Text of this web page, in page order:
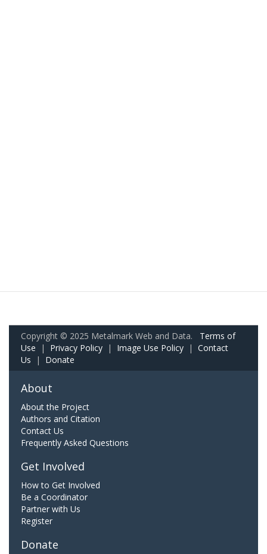
Copyright © 2025 Metalmark Web and Data. Terms of
Use | Privacy Policy | Image Use Policy | Contact
Us | Donate
About
About the Project
Authors and Citation
Contact Us
Frequently Asked Questions
Get Involved
How to Get Involved
Be a Coordinator
Partner with Us
Register
Donate